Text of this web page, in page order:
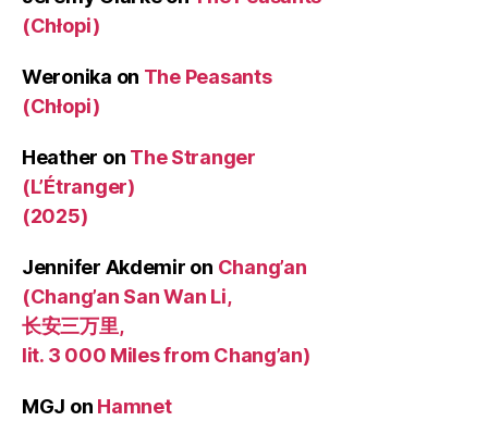
(Chłopi)
Weronika on The Peasants
(Chłopi)
Heather on The Stranger
(L’Étranger)
(2025)
Jennifer Akdemir on Chang’an
(Chang’an San Wan Li,
长安三万里,
lit. 3 000 Miles from Chang’an)
MGJ on Hamnet